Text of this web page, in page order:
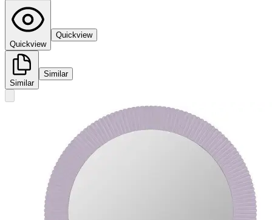
Quickview
Quickview
Similar
Similar